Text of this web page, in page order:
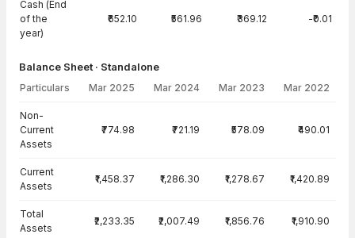
Cash (End
of the
year)
₹652.10 ₹561.96 ₹369.12 -₹0.01
Balance Sheet · Standalone
Particulars Mar 2025 Mar 2024 Mar 2023 Mar 2022
Non-
Current
Assets
₹774.98 ₹721.19 ₹578.09 ₹490.01
Current
Assets
₹1,458.37 ₹1,286.30 ₹1,278.67 ₹1,420.89
Total
Assets
₹2,233.35 ₹2,007.49 ₹1,856.76 ₹1,910.90